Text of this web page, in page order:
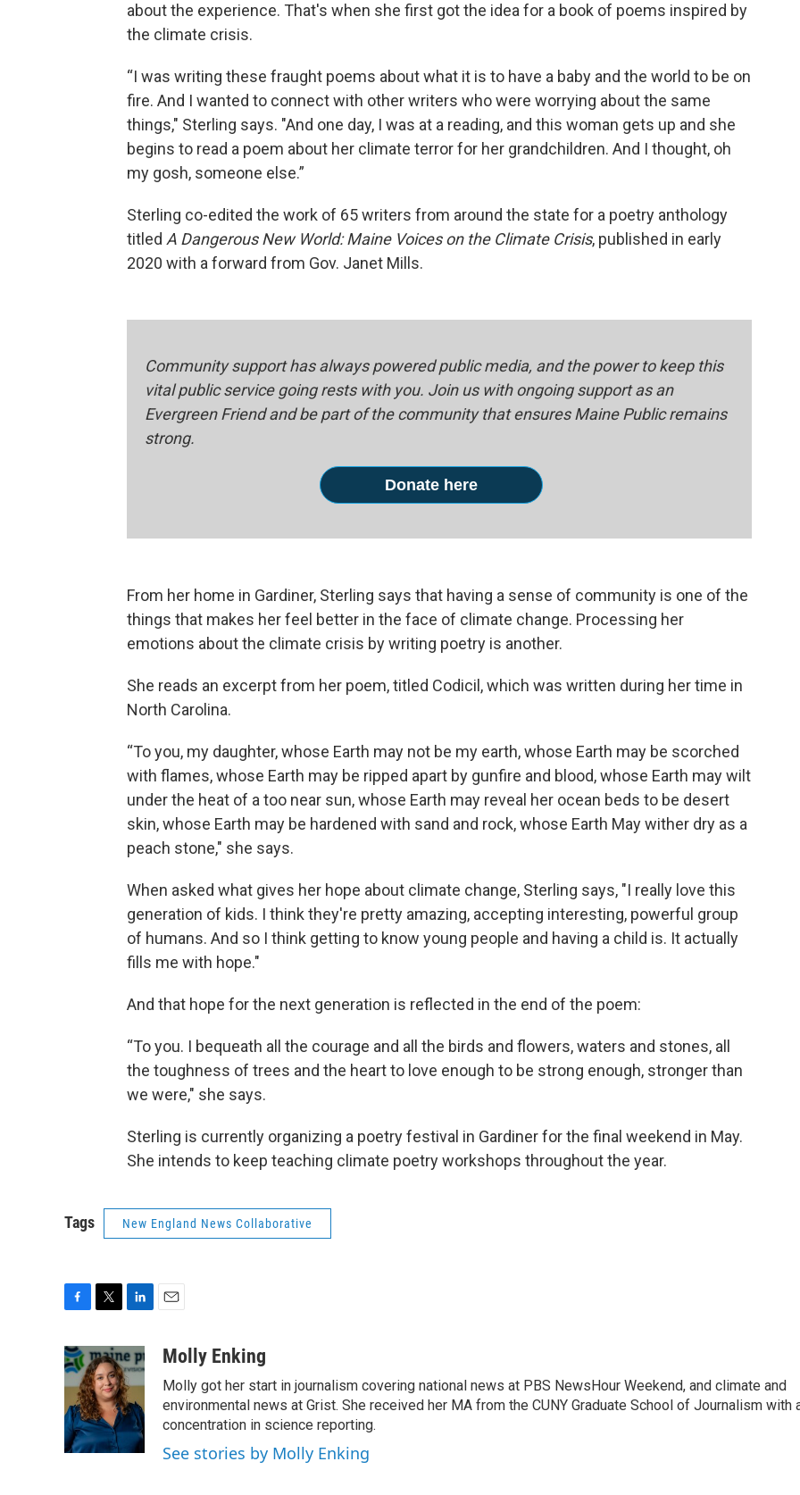
about the experience. That's when she first got the idea for a book of poems inspired by
the climate crisis.
“I was writing these fraught poems about what it is to have a baby and the world to be on
fire. And I wanted to connect with other writers who were worrying about the same
things," Sterling says. "And one day, I was at a reading, and this woman gets up and she
begins to read a poem about her climate terror for her grandchildren. And I thought, oh
my gosh, someone else.”
Sterling co-edited the work of 65 writers from around the state for a poetry anthology
titled A Dangerous New World: Maine Voices on the Climate Crisis, published in early
2020 with a forward from Gov. Janet Mills.
Community support has always powered public media, and the power to keep this
vital public service going rests with you. Join us with ongoing support as an
Evergreen Friend and be part of the community that ensures Maine Public remains
strong.
Donate here
From her home in Gardiner, Sterling says that having a sense of community is one of the
things that makes her feel better in the face of climate change. Processing her
emotions about the climate crisis by writing poetry is another.
She reads an excerpt from her poem, titled Codicil, which was written during her time in
North Carolina.
“To you, my daughter, whose Earth may not be my earth, whose Earth may be scorched
with flames, whose Earth may be ripped apart by gunfire and blood, whose Earth may wilt
under the heat of a too near sun, whose Earth may reveal her ocean beds to be desert
skin, whose Earth may be hardened with sand and rock, whose Earth May wither dry as a
peach stone," she says.
When asked what gives her hope about climate change, Sterling says, "I really love this
generation of kids. I think they're pretty amazing, accepting interesting, powerful group
of humans. And so I think getting to know young people and having a child is. It actually
fills me with hope."
And that hope for the next generation is reflected in the end of the poem:
“To you. I bequeath all the courage and all the birds and flowers, waters and stones, all
the toughness of trees and the heart to love enough to be strong enough, stronger than
we were," she says.
Sterling is currently organizing a poetry festival in Gardiner for the final weekend in May.
She intends to keep teaching climate poetry workshops throughout the year.
Tags New England News Collaborative
c
e
b
o
o
k
i
t
t
e
r
n
k
e
d
I
n
aMolly Enking
Molly got her start in journalism covering national news at PBS NewsHour Weekend, and climate and
environmental news at Grist. She received her MA from the CUNY Graduate School of Journalism with
concentration in science reporting.
See stories by Molly Enking